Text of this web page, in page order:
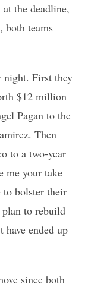
the deadline,
both teams
night. First they
$12 million
Pagan to the
Then
to a two-year
me your take
to bolster their
to rebuild
have ended up
since both